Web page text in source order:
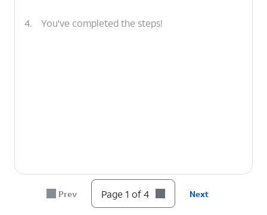
4. You've completed the steps!
Prev Page 1 of 4 Next